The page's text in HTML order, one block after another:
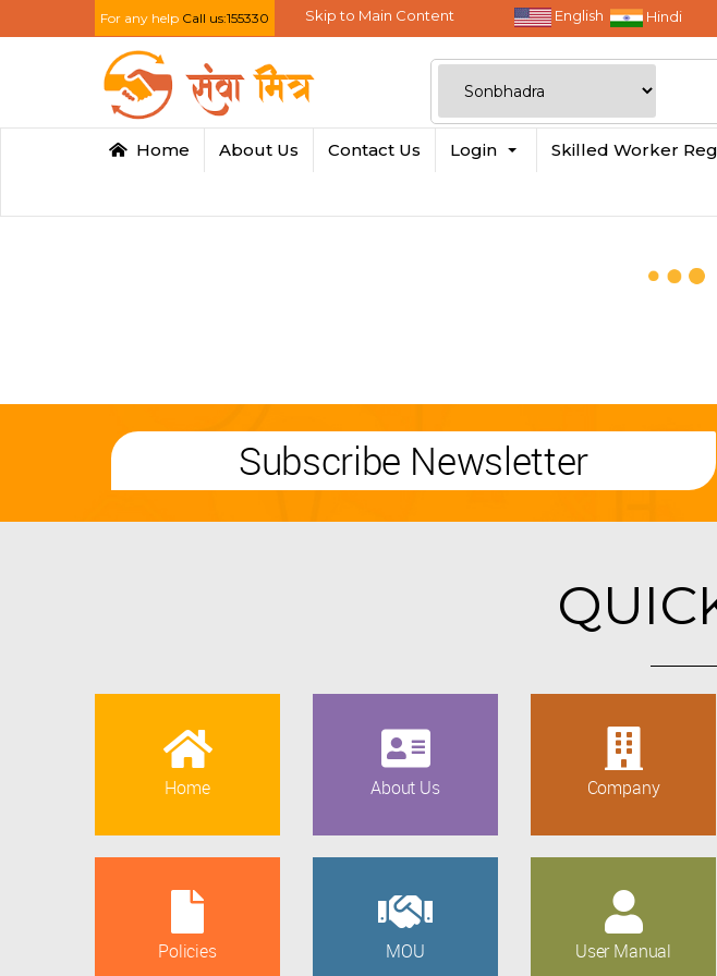
For any help Call us:155330 Skip to Main Content English Hindi
Home About Us Contact Us Login Skilled Worker
Subscribe Newsletter
Home About Us Company
Policies MOU User Manual